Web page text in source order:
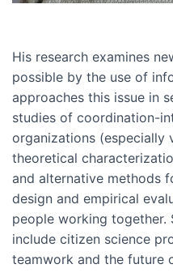
His research examines
possible by the use of
approaches this issue in
studies of coordination-
organizations (especially
theoretical
and alternative methods
design and empirical
people working together.
include citizen science
teamwork and the future